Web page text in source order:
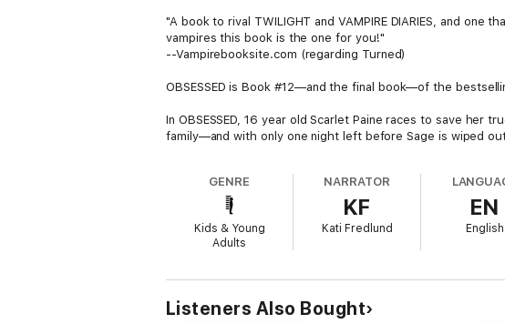
"A book to rival TWILIGHT and VAMPIRE DIARIES, and
vampires this book is the one for you!"
--Vampirebooksite.com (regarding Turned)
OBSESSED is Book #12—and the final book—of the
In OBSESSED, 16 year old Scarlet Paine races to save
family—and with only one night left before Sage is wiped
them to one shocking secret after the next as they seek
just change the destiny of the vampire race for all time.
Yet it may still be too late. The Immortalist nation is intent
high school into his own vampire army, set on destroying the
In OBSESSED, the shocking finale of the 12 book series
the world forever. Will Scarlet make the ultimate sacrifice
everything for love?
GENRE
Kids & Young
Adults
NARRATOR
KF
Kati Fredlund
EN
English
Listeners Also Bought